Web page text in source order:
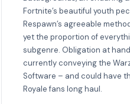
Fortnite’s beautiful youth
Respawn’s agreeable
yet the proportion of
subgenre. Obligation at
currently conveying the
Software – and could have
Royale fans long haul.